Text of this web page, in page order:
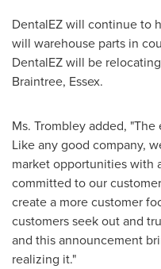
DentalEZ will continue to
will warehouse parts in
DentalEZ will be
Braintree, Essex.
Ms. Trombley added,
Like any good company,
market opportunities with
committed to our
create a more customer
customers seek out and
and this announcement
realizing it."